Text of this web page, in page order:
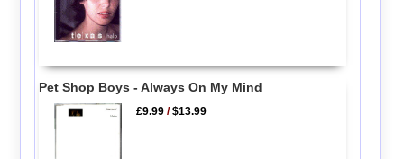
Pet Shop Boys - Always On My Mind
£9.99 /$13.99